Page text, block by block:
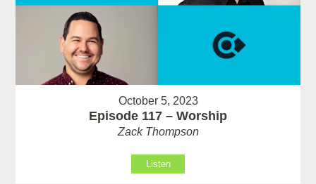
October 5, 2023
Episode 117 – Worship
Zack Thompson
Listen